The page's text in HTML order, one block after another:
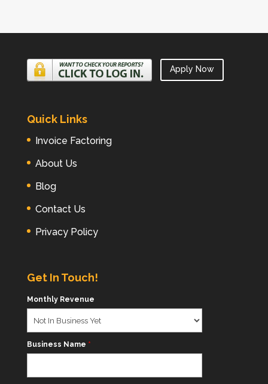
Apply Now
Quick Links
Invoice Factoring
About Us
Blog
Contact Us
Privacy Policy
Get In Touch!
Monthly Revenue
Business Name *